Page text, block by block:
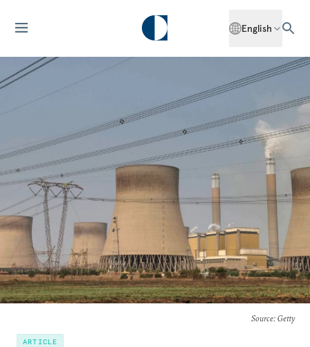
English
Source: Getty
ARTICLE